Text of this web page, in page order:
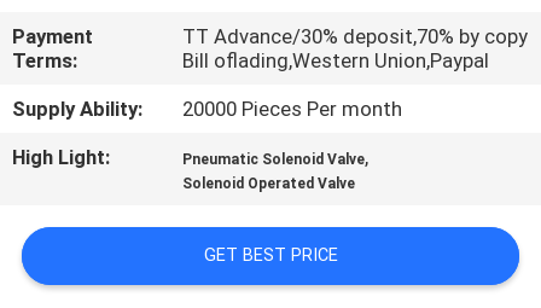
US
REQUEST
A QUOTE
VR
SHOW
Payment
Terms:
TT Advance/30% deposit,70% by copy
Bill oflading,Western Union,Paypal
Supply Ability:
20000 Pieces Per month
High Light:
Pneumatic Solenoid Valve,
Solenoid Operated Valve
GET BEST PRICE